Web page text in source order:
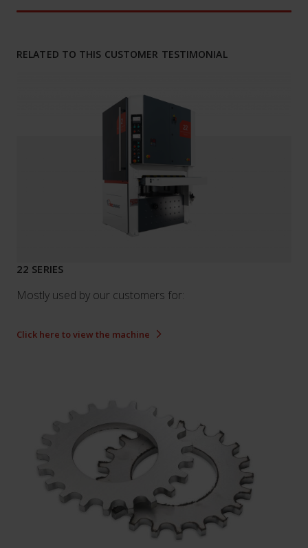
RELATED TO THIS CUSTOMER TESTIMONIAL
22 SERIES
Mostly used by our customers for:
Click here to view the machine